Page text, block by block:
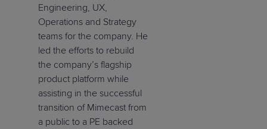
Engineering, UX,
Operations and Strategy
teams for the company. He
led the efforts to rebuild
the company’s flagship
product platform while
assisting in the successful
transition of Mimecast from
a public to a PE backed